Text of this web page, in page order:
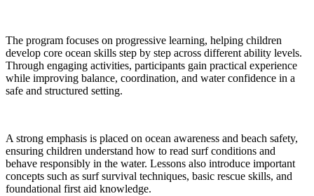
The program focuses on progressive learning, helping children
develop core ocean skills step by step across different ability levels.
Through engaging activities, participants gain practical experience
while improving balance, coordination, and water confidence in a
safe and structured setting.
A strong emphasis is placed on ocean awareness and beach safety,
ensuring children understand how to read surf conditions and
behave responsibly in the water. Lessons also introduce important
concepts such as surf survival techniques, basic rescue skills, and
foundational first aid knowledge.